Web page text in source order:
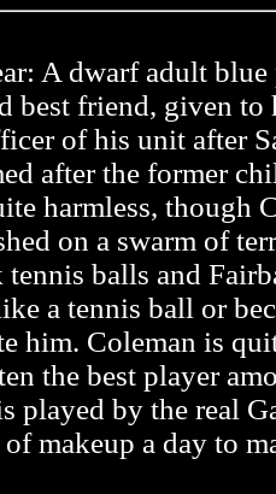
A dwarf adult blue
best friend, given
of his unit after
after the former
harmless, though
on a swarm of
balls and
a tennis ball or
him. Coleman is
the best player
played by the real
of makeup a day to